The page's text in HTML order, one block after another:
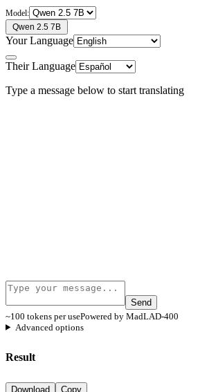
Model:
Qwen 2.5 7B
Your Language
Their Language
Type a message below to start translating
Send
~100 tokens per usePowered by MadLAD-400
Advanced options
Result
Download
Copy